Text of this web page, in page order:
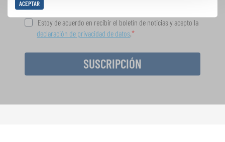
ACEPTAR
Estoy de acuerdo en recibir el boletín de noticias y acepto la
declaración de privacidad de datos.
SUSCRIPCIÓN